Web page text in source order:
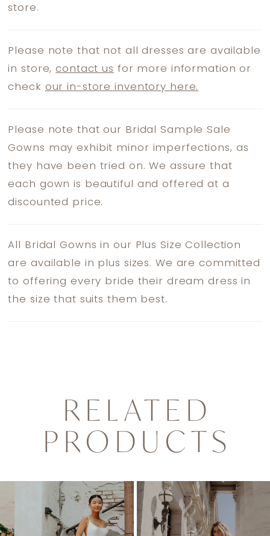
store.
Please note that not all dresses are available
in store,contact us for more information or
check our in-store inventory here.
Please note that our Bridal Sample Sale
Gowns may exhibit minor imperfections, as
they have been tried on. We assure that
each gown is beautiful and offered at a
discounted price.
All Bridal Gowns in our Plus Size Collection
are available in plus sizes. We are committed
to offering every bride their dream dress in
the size that suits them best.
RELATED
PRODUCTS
Products
Carousel
to
end